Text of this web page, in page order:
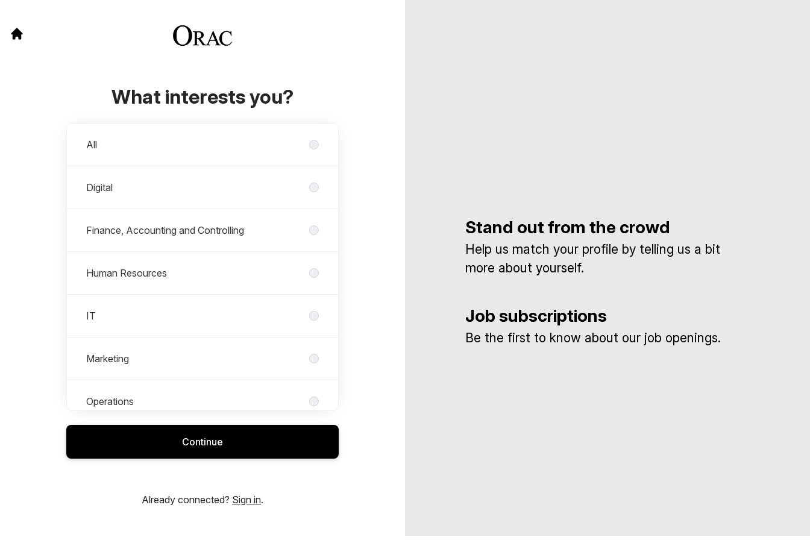
What interests you?
All
Digital
Finance, Accounting and Controlling
Human Resources
IT
Marketing
Operations
Research & Development – Engineering
Continue
Already connected? Sign in.
Stand out from the crowd
Help us match your profile by telling us a bit
more about yourself.
Job subscriptions
Be the first to know about our job openings.